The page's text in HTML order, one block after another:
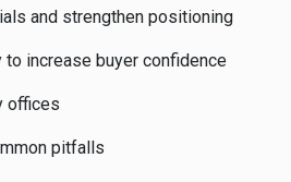
and strengthen positioning
to increase buyer confidence
offices
pitfalls